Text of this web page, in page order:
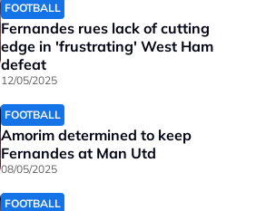
FOOTBALL
Fernandes rues lack of cutting
edge in 'frustrating' West Ham
defeat
12/05/2025
FOOTBALL
Amorim determined to keep
Fernandes at Man Utd
08/05/2025
FOOTBALL